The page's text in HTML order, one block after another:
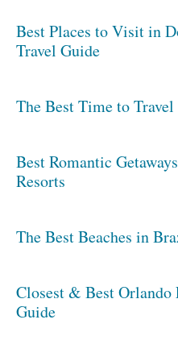
Best Places to Visit in
Travel Guide
The Best Time to
Best Romantic
Resorts
The Best Beaches in
Closest & Best Orlando
Guide